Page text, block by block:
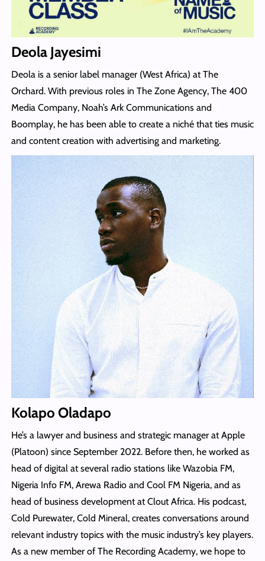
Deola Jayesimi
Deola is a senior label manager (West Africa) at The
Orchard. With previous roles in The Zone Agency, The 400
Media Company, Noah’s Ark Communications and
Boomplay, he has been able to create a niché that ties music
and content creation with advertising and marketing.
Kolapo Oladapo
He’s a lawyer and business and strategic manager at Apple
(Platoon) since September 2022. Before then, he worked as
head of digital at several radio stations like Wazobia FM,
Nigeria Info FM, Arewa Radio and Cool FM Nigeria, and as
head of business development at Clout Africa. His podcast,
Cold Purewater, Cold Mineral, creates conversations around
relevant industry topics with the music industry’s key players.
As a new member of The Recording Academy, we hope to